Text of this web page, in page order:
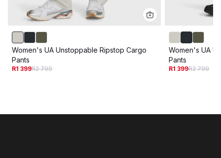
Women's UA Unstoppable Ripstop Cargo
Pants
R1 399R2 799
Women's UA
Pants
R1 399R2 799